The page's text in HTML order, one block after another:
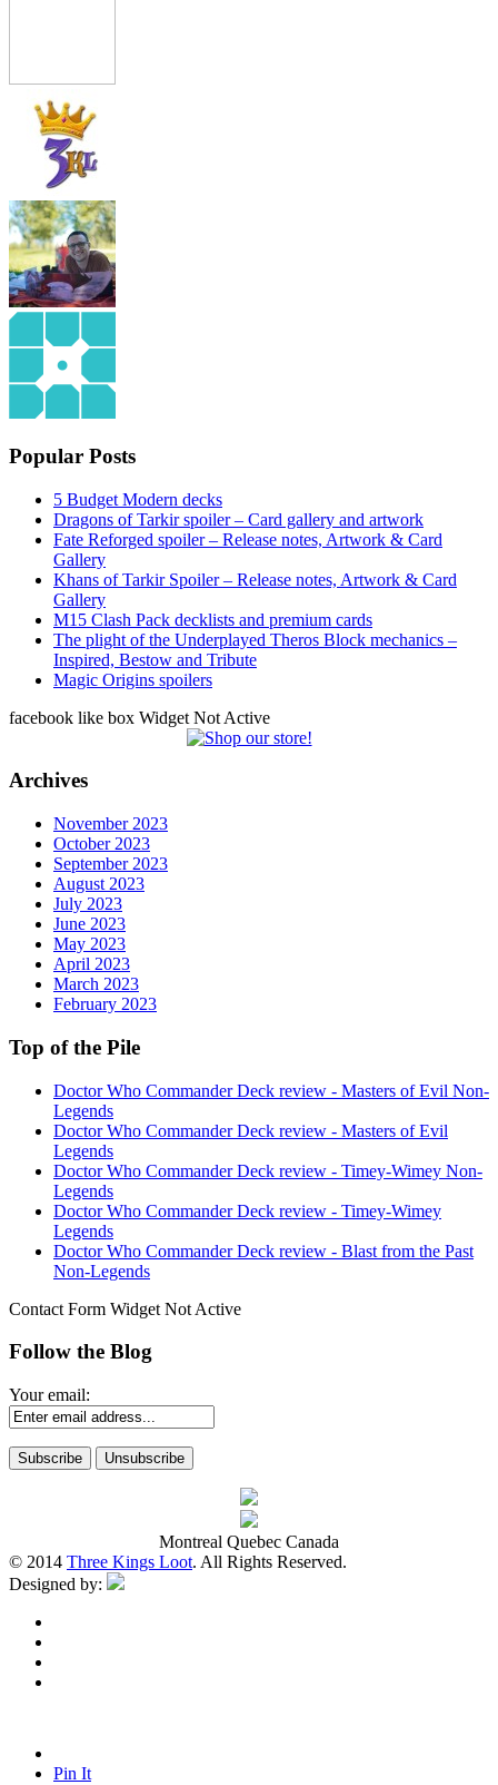
Popular Posts
5 Budget Modern decks
Dragons of Tarkir spoiler – Card gallery and artwork
Fate Reforged spoiler – Release notes, Artwork & Card
Gallery
Khans of Tarkir Spoiler – Release notes, Artwork & Card
Gallery
M15 Clash Pack decklists and premium cards
The plight of the Underplayed Theros Block mechanics –
Inspired, Bestow and Tribute
Magic Origins spoilers
facebook like box Widget Not Active
Archives
November 2023
October 2023
September 2023
August 2023
July 2023
June 2023
May 2023
April 2023
March 2023
February 2023
Top of the Pile
Doctor Who Commander Deck review - Masters of Evil Non-
Legends
Doctor Who Commander Deck review - Masters of Evil
Legends
Doctor Who Commander Deck review - Timey-Wimey Non-
Legends
Doctor Who Commander Deck review - Timey-Wimey
Legends
Doctor Who Commander Deck review - Blast from the Past
Non-Legends
Contact Form Widget Not Active
Follow the Blog
Your email:
Montreal Quebec Canada
© 2014 Three Kings Loot. All Rights Reserved.
Designed by:
Pin It